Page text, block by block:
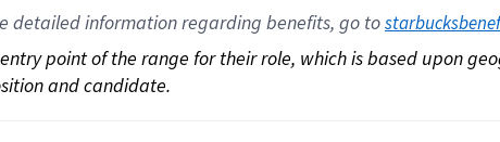
detailed information regarding benefits, go to
point of the range for their role, which is based upon
and candidate.